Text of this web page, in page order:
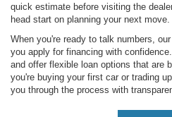
quick estimate before visiting the
head start on planning your next move.
When you're ready to talk numbers,
you apply for financing with
and offer flexible loan options that are
you're buying your first car or trading
you through the process with